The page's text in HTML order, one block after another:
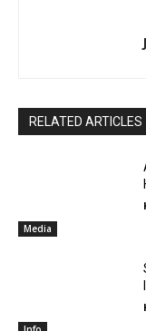
RELATED ARTICLES
Media